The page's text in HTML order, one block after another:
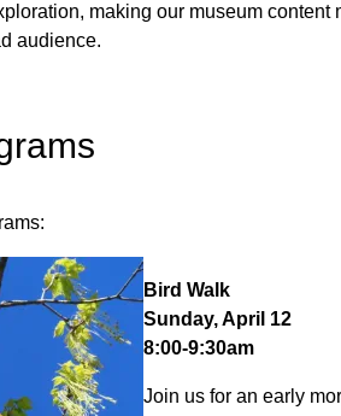
making our museum content
audience.
Bird Walk
Sunday, April 12
8:00-9:30am
Join us for an early